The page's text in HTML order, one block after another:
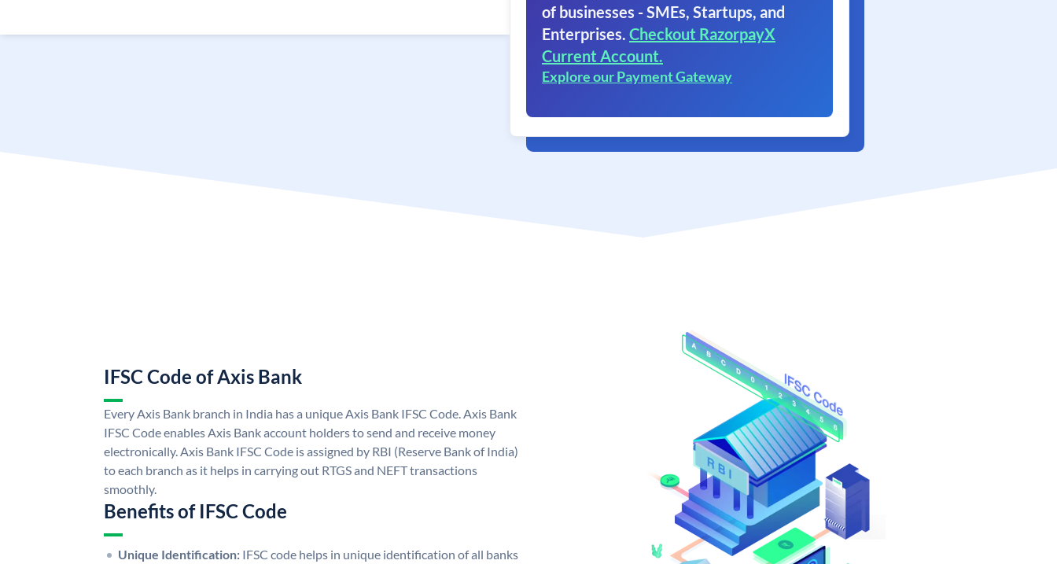
of businesses - SMEs, Startups, and
Enterprises. Checkout RazorpayX
Current Account.
Explore our Payment Gateway
IFSC Code of Axis Bank
Every Axis Bank branch in India has a unique Axis Bank IFSC Code. Axis Bank
IFSC Code enables Axis Bank account holders to send and receive money
electronically. Axis Bank IFSC Code is assigned by RBI (Reserve Bank of India)
to each branch as it helps in carrying out RTGS and NEFT transactions
smoothly.
Benefits of IFSC Code
Unique Identification: IFSC code helps in unique identification of all banks